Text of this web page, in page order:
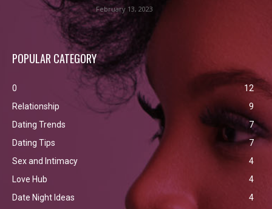
February 13, 2023
POPULAR CATEGORY
0
12
Relationship
9
Dating Trends
7
Dating Tips
7
Sex and Intimacy
4
Love Hub
4
Date Night Ideas
4